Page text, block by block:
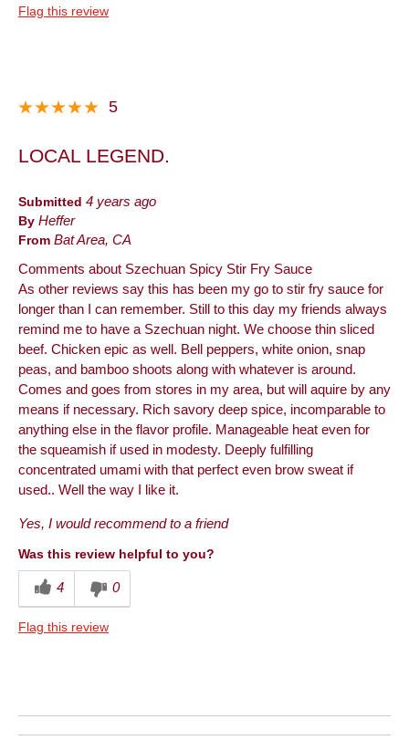
Flag this review
5
LOCAL LEGEND.
Submitted 4 years ago
By Heffer
From Bat Area, CA
Comments about Szechuan Spicy Stir Fry Sauce
As other reviews say this has been my go to stir fry sauce for
longer than I can remember. Still to this day my friends always
remind me to have a Szechuan night. We choose thin sliced
beef. Chicken epic as well. Bell peppers, white onion, snap
peas, and bamboo shoots along with whatever is around.
Comes and goes from stores in my area, but will aquire by any
means if necessary. Rich savory deep spice, incomparable to
anything else in the flavor profile. Manageable heat even for
the squeamish if used in modesty. Deeply fulfilling
concentrated umami with that perfect even brow sweat if
used.. Well the way I like it.
Yes, I would recommend to a friend
Was this review helpful to you?
4 0
Flag this review